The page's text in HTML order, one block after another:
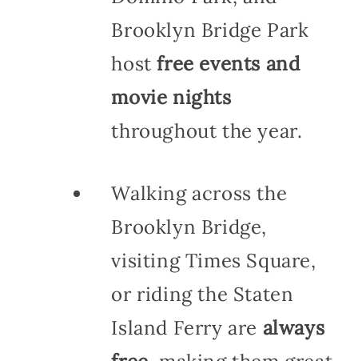
Brooklyn Bridge Park
hostfree events and
movie nights
throughout the year.
Walking across the
Brooklyn Bridge,
visiting Times Square,
or riding the Staten
Island Ferry are always